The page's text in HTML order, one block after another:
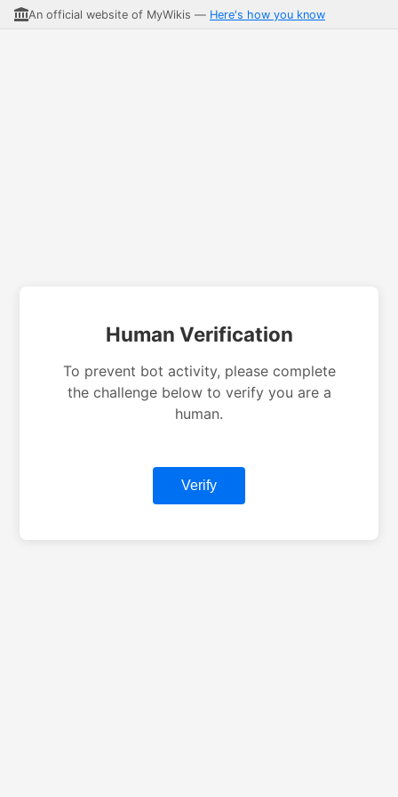
An official website of MyWikis — Here's how you know
Human Verification
To prevent bot activity, please complete
the challenge below to verify you are a
human.
Verify